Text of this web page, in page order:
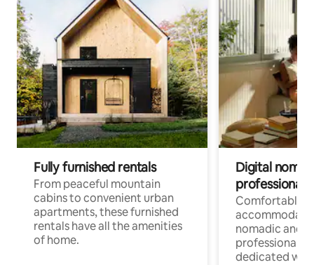
Fully furnished rentals
From peaceful mountain
cabins to convenient urban
apartments, these furnished
rentals have all the amenities
of home.
Digital
professionals
Comfortable
nomadic and
professionals
dedicated